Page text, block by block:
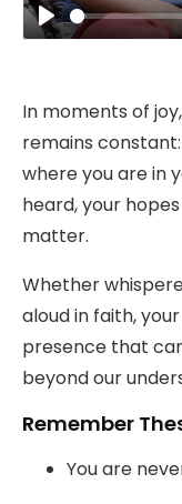
Play
In moments of
remains constant:
where you are in
heard, your
matter.
Whether
aloud in faith,
presence that
beyond our
Remember
You are